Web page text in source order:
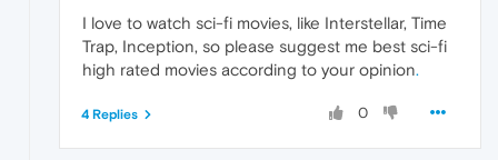
I love to watch sci-fi movies, like Interstellar, Time
Trap, Inception, so please suggest me best sci-fi
high rated movies according to your opinion.
0
4 Replies